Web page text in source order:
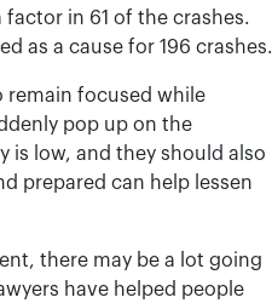
in 61 of the crashes.
as a cause for 196 crashes.
remain focused while
pop up on the
is low, and they should also
prepared can help lessen
there may be a lot going
have helped people